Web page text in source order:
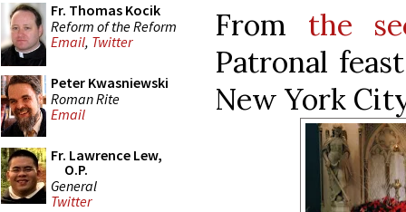
Fr. Thomas Kocik
Reform of the Reform
Email, Twitter
Peter Kwasniewski
Roman Rite
Email
Fr. Lawrence Lew,
O.P.
General
Twitter
From the
Patronal
New York